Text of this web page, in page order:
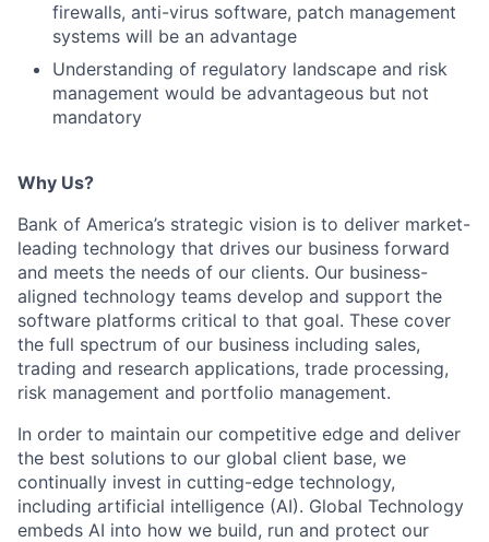
firewalls, anti-virus software, patch management
systems will be an advantage
Understanding of regulatory landscape and risk
management would be advantageous but not
mandatory
Why Us?
Bank of America’s strategic vision is to deliver market-
leading technology that drives our business forward
and meets the needs of our clients. Our business-
aligned technology teams develop and support the
software platforms critical to that goal. These cover
the full spectrum of our business including sales,
trading and research applications, trade processing,
risk management and portfolio management.
In order to maintain our competitive edge and deliver
the best solutions to our global client base, we
continually invest in cutting-edge technology,
including artificial intelligence (AI). Global Technology
embeds AI into how we build, run and protect our